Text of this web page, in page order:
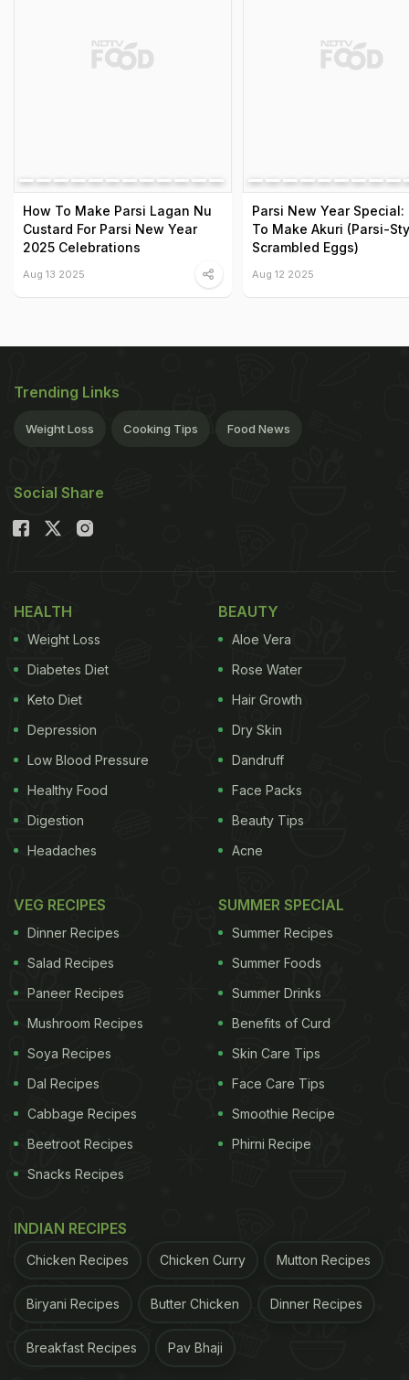
How To Make Parsi Lagan Nu
Custard For Parsi New Year
2025 Celebrations
Aug 13 2025
Parsi New Year Special:
To Make Akuri (Parsi-
Scrambled Eggs)
Aug 12 2025
Trending Links
Weight Loss Cooking Tips Food News
Social Share
HEALTH
Weight Loss
Diabetes Diet
Keto Diet
Depression
Low Blood Pressure
Healthy Food
Digestion
Headaches
BEAUTY
Aloe Vera
Rose Water
Hair Growth
Dry Skin
Dandruff
Face Packs
Beauty Tips
Acne
VEG RECIPES
Dinner Recipes
Salad Recipes
Paneer Recipes
Mushroom Recipes
Soya Recipes
Dal Recipes
Cabbage Recipes
Beetroot Recipes
Snacks Recipes
SUMMER SPECIAL
Summer Recipes
Summer Foods
Summer Drinks
Benefits of Curd
Skin Care Tips
Face Care Tips
Smoothie Recipe
Phirni Recipe
INDIAN RECIPES
Chicken Recipes Chicken Curry Mutton Recipes
Biryani Recipes Butter Chicken Dinner Recipes
Breakfast Recipes Pav Bhaji